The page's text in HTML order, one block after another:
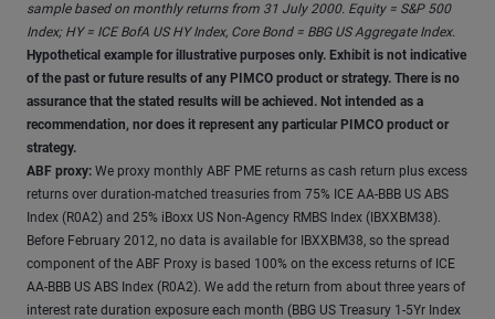
sample based on monthly returns from 31 July 2000. Equity = S&P 500
Index; HY = ICE BofA US HY Index, Core Bond = BBG US Aggregate Index.
Hypothetical example for illustrative purposes only. Exhibit is not indicative
of the past or future results of any PIMCO product or strategy. There is no
assurance that the stated results will be achieved. Not intended as a
recommendation, nor does it represent any particular PIMCO product or
strategy.
ABF proxy: We proxy monthly ABF PME returns as cash return plus excess
returns over duration-matched treasuries from 75% ICE AA-BBB US ABS
Index (R0A2) and 25% iBoxx US Non-Agency RMBS Index (IBXXBM38).
Before February 2012, no data is available for IBXXBM38, so the spread
component of the ABF Proxy is based 100% on the excess returns of ICE
AA-BBB US ABS Index (R0A2). We add the return from about three years of
interest rate duration exposure each month (BBG US Treasury 1-5Yr Index